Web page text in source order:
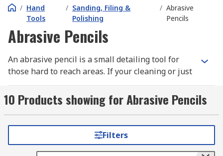
/ Hand
Tools
/ Sanding, Filing &
Polishing
/ Abrasive
Pencils
Abrasive Pencils
An abrasive pencil is a small detailing tool for
those hard to reach areas. If your cleaning or just
for sanding into corners or between edges. A
pencil usually contains fibreglass brushes that
pencil design enables you to have close control
and accuracy when working on precision jobs.
10 Products showing for Abrasive Pencils
Filters